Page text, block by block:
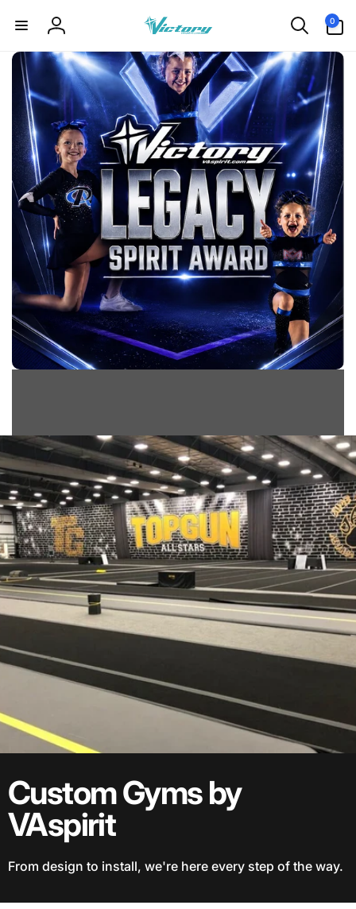
content
Log
in
0
items
Custom Gyms by
VAspirit
From design to install, we're here every step of the way.